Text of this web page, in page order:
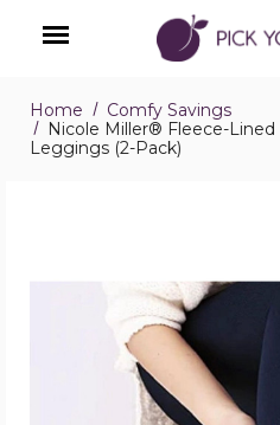
Menu
Home
Comfy Savings
Nicole Miller® Fleece-
Leggings (2-Pack)